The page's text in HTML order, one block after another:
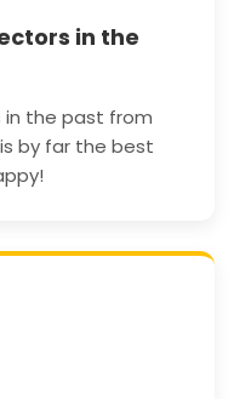
in the
the past from
by far the best